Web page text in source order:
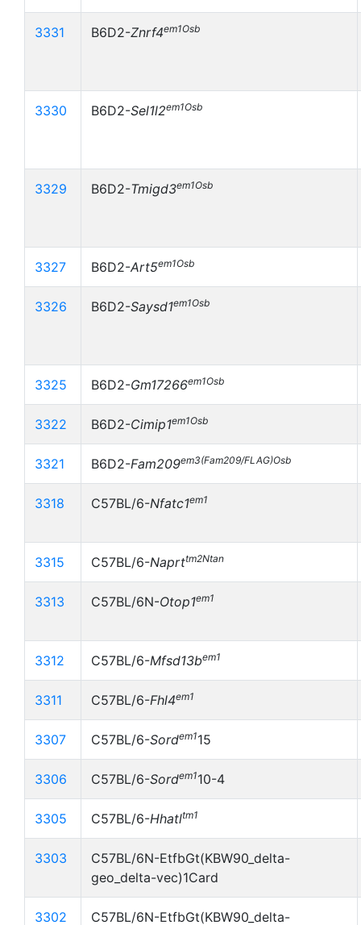
3331 B6D2-Znrf4em1Osb
3330 B6D2-Sel1l2em1Osb
3329 B6D2-Tmigd3em1Osb
3327 B6D2-Art5em1Osb
3326 B6D2-Saysd1em1Osb
3325 B6D2-Gm17266em1Osb
3322 B6D2-Cimip1em1Osb
3321 B6D2-Fam209em3(Fam209/FLAG)Osb
3318 C57BL/6-Nfatc1em1
3315 C57BL/6-Naprttm2Ntan
3313 C57BL/6N-Otop1em1
3312 C57BL/6-Mfsd13bem1
3311 C57BL/6-Fhl4em1
3307 C57BL/6-Sordem115
3306 C57BL/6-Sordem110-4
3305 C57BL/6-Hhatltm1
3303
C57BL/6N-EtfbGt(KBW90_delta-
geo_delta-vec)1Card
3302 C57BL/6N-EtfbGt(KBW90_delta-